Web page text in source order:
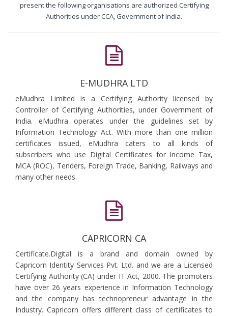
present the following organisations are authorized Certifying
Authorities under CCA, Government of India.
E-MUDHRA LTD
eMudhra Limited is a Certifying Authority licensed by
Controller of Certifying Authorities, under Government of
India. eMudhra operates under the guidelines set by
Information Technology Act. With more than one million
certificates issued, eMudhra caters to all kinds of
subscribers who use Digital Certificates for Income Tax,
MCA (ROC), Tenders, Foreign Trade, Banking, Railways and
many other needs.
CAPRICORN CA
Certificate.Digital is a brand and domain owned by
Capricorn Identity Services Pvt. Ltd. and we are a Licensed
Certifying Authority (CA) under IT Act, 2000. The promoters
have over 26 years experience in Information Technology
and the company has technopreneur advantage in the
Industry. Capricorn offers different class of certificates to